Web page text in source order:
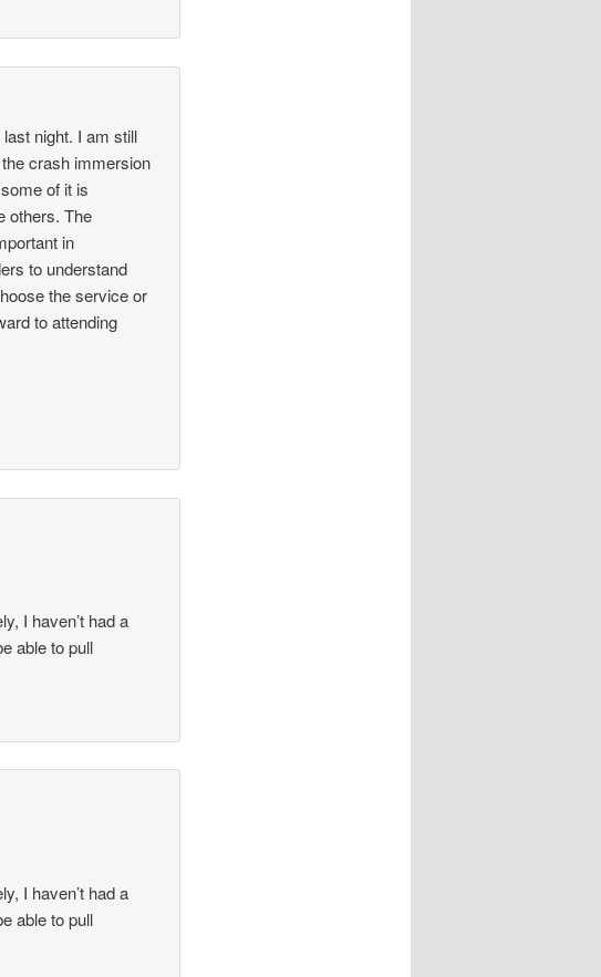
night. I am still
crash immersion
of it is
others. The
in
to understand
the service or
to attending
I haven’t had a
able to pull
I haven’t had a
able to pull